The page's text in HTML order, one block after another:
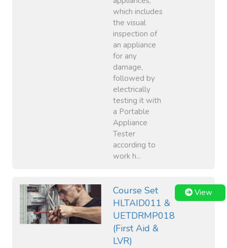
which includes
the visual
inspection of
an appliance
for any
damage,
followed by
electrically
testing it with
a Portable
Appliance
Tester
according to
work h...
Course Set
HLTAID011 &
UETDRMP018
(First Aid &
LVR)
View